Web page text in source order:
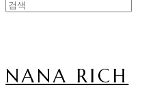
NANA RICH